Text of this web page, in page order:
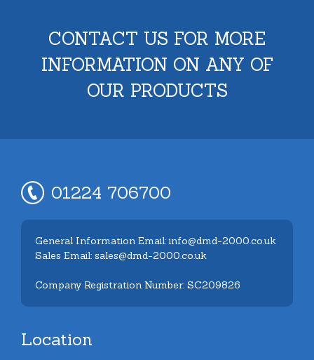
CONTACT US FOR MORE
INFORMATION ON ANY OF
OUR PRODUCTS
01224 706700
General Information Email: info@dmd-2000.co.uk
Sales Email: sales@dmd-2000.co.uk
Company Registration Number: SC209826
Location